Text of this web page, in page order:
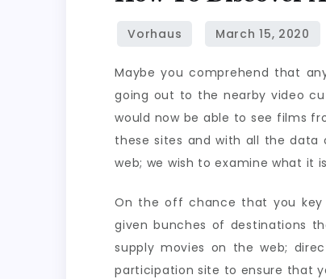
Maybe you comprehend that
going out to the nearby video
would now be able to see films
these sites and with all the
web; we wish to examine what it
On the off chance that you key
given bunches of destinations
supply movies on the web;
participation site to ensure that